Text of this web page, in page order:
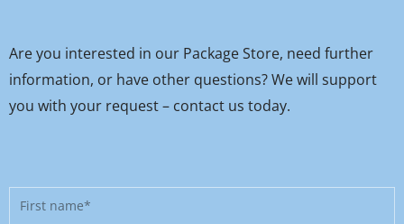
Are you interested in our Package Store, need further
information, or have other questions? We will support
you with your request – contact us today.
First